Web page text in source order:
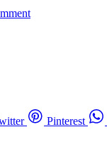
Pinterest